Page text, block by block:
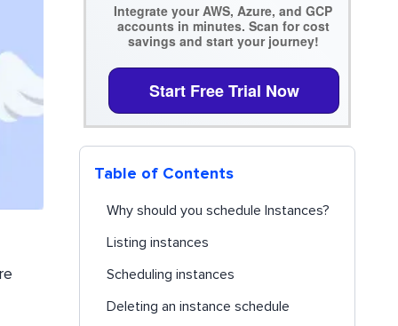
Integrate your AWS, Azure, and GCP
accounts in minutes. Scan for cost
savings and start your journey!
Start Free Trial Now
Table of Contents
Why should you schedule Instances?
Listing instances
Scheduling instances
Deleting an instance schedule